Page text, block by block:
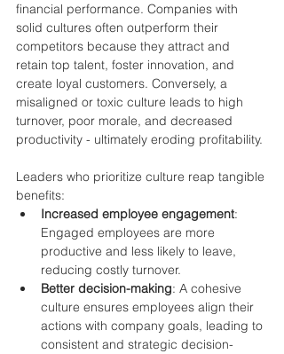
financial performance. Companies with
solid cultures often outperform their
competitors because they attract and
retain top talent, foster innovation, and
create loyal customers. Conversely, a
misaligned or toxic culture leads to high
turnover, poor morale, and decreased
productivity - ultimately eroding profitability.
Leaders who prioritize culture reap tangible
benefits:
Increased employee engagement:
Engaged employees are more
productive and less likely to leave,
reducing costly turnover.
Better decision-making: A cohesive
culture ensures employees align their
actions with company goals, leading to
consistent and strategic decision-